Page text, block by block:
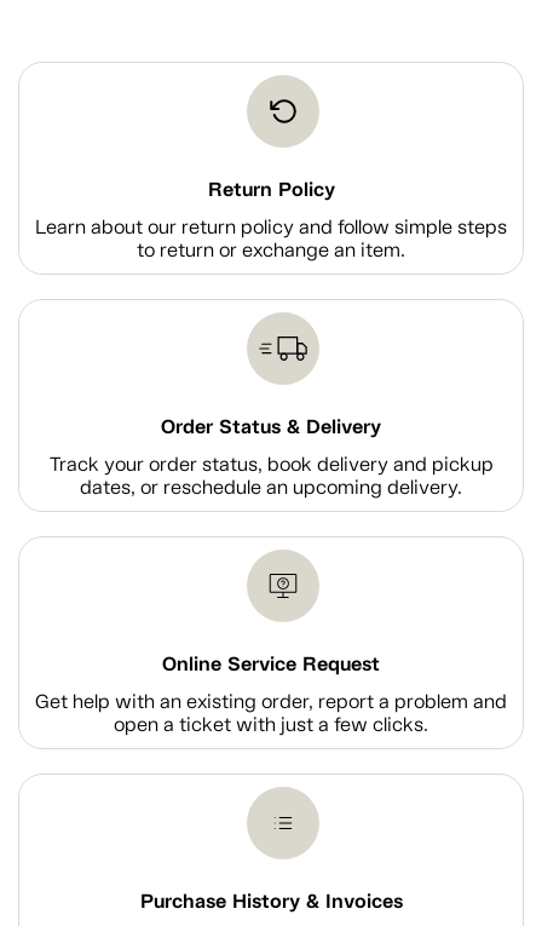
Return Policy
Learn about our return policy and follow simple steps
to return or exchange an item.
Order Status & Delivery
Track your order status, book delivery and pickup
dates, or reschedule an upcoming delivery.
Online Service Request
Get help with an existing order, report a problem and
open a ticket with just a few clicks.
Purchase History & Invoices